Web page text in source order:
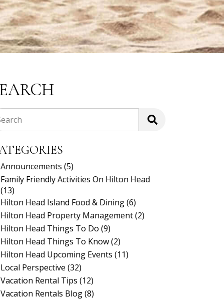
Announcements (5)
Family Friendly Activities On Hilton Head
(13)
Hilton Head Island Food & Dining(6)
Hilton Head Property Management(2)
Hilton Head Things To Do (9)
Hilton Head Things To Know(2)
Hilton Head Upcoming Events (11)
Local Perspective (32)
Vacation Rental Tips (12)
Vacation Rentals Blog(8)